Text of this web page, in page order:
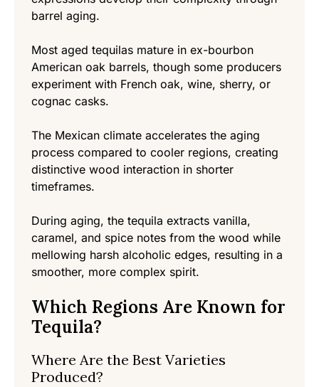
barrel aging.
Most aged tequilas mature in ex-bourbon
American oak barrels, though some producers
experiment with French oak, wine, sherry, or
cognac casks.
The Mexican climate accelerates the aging
process compared to cooler regions, creating
distinctive wood interaction in shorter
timeframes.
During aging, the tequila extracts vanilla,
caramel, and spice notes from the wood while
mellowing harsh alcoholic edges, resulting in a
smoother, more complex spirit.
Which Regions Are Known for
Tequila?
Where Are the Best Varieties
Produced?